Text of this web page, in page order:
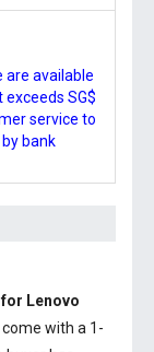
are available
SG$
service to
bank
Lenovo
come with a 1-